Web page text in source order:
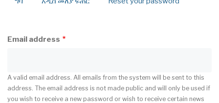
Email address
A valid email address. All emails from the system will be sent to this
address. The email address is not made public and will only be used if
you wish to receive a new password or wish to receive certain news